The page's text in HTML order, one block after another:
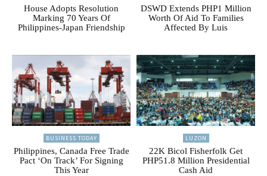
House Adopts Resolution
Marking 70 Years Of
Philippines-Japan Friendship
DSWD Extends PHP1 Million
Worth Of Aid To Families
Affected By Luis
BUSINESS TODAY
Philippines, Canada Free Trade
Pact ‘On Track’ For Signing
This Year
LUZON
22K Bicol Fisherfolk Get
PHP51.8 Million Presidential
Cash Aid